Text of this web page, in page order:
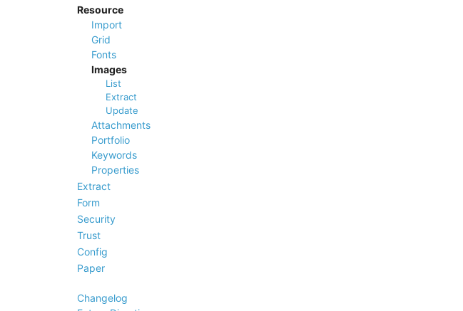
Resource
Import
Grid
Fonts
Images
List
Extract
Update
Attachments
Portfolio
Keywords
Properties
Extract
Form
Security
Trust
Config
Paper
Changelog